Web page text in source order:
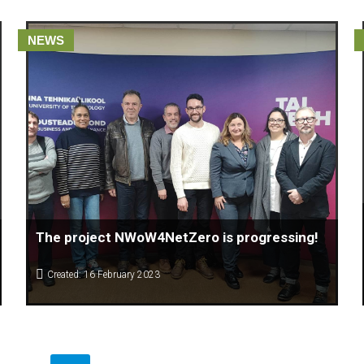
NEWS
The project NWoW4NetZero is progressing!
Created: 16 February 2023
The Center for Knowledge Management (CKM) Macedonia
which is leader of the ERASMUS + Project of New Ways of
Kemajou and Salima Chitalia of European Think Tank Pour la